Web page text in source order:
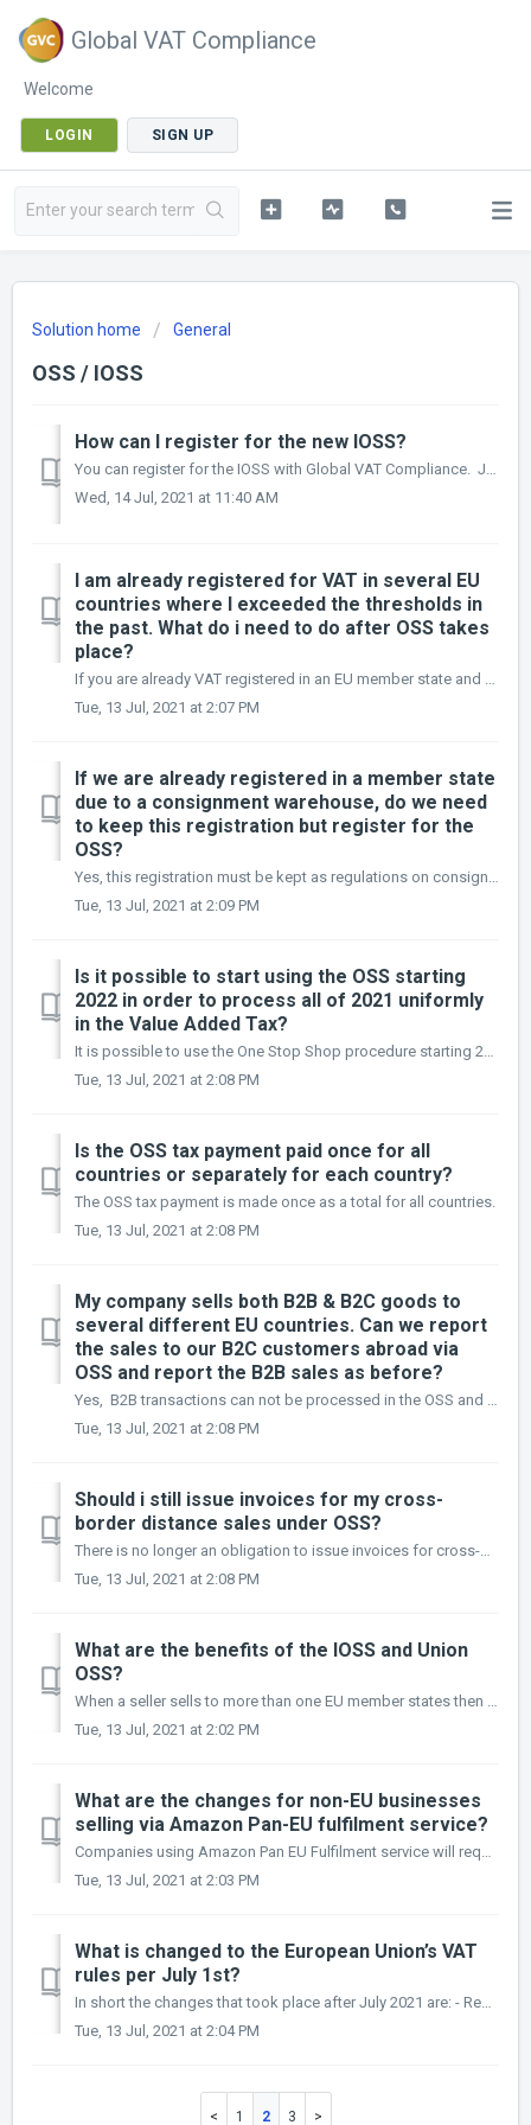
Global VAT Compliance
Welcome
LOGIN SIGN UP
Solution home General
OSS / IOSS
How can I register for the new IOSS?
You can register for the IOSS with Global VAT Compliance. Just speak to one of VAT experts and we will make sure your company is VAT compliant depending o...
Wed, 14 Jul, 2021 at 11:40 AM
I am already registered for VAT in several EU
countries where I exceeded the thresholds in
the past. What do i need to do after OSS takes
place?
If you are already VAT registered in an EU member state and you are not using a warehouse there in principle you can de-register from this country and only ...
Tue, 13 Jul, 2021 at 2:07 PM
If we are already registered in a member state
due to a consignment warehouse, do we need
to keep this registration but register for the
OSS?
Yes, this registration must be kept as regulations on consignment warehouses remain unaffected by the new VAT rules. As a result the company must keep its r...
Tue, 13 Jul, 2021 at 2:09 PM
Is it possible to start using the OSS starting
2022 in order to process all of 2021 uniformly
in the Value Added Tax?
It is possible to use the One Stop Shop procedure starting 2022. However, this is not recommended, as exceeding the current threshold of EUR 10,000 will res...
Tue, 13 Jul, 2021 at 2:08 PM
Is the OSS tax payment paid once for all
countries or separately for each country?
The OSS tax payment is made once as a total for all countries.
Tue, 13 Jul, 2021 at 2:08 PM
My company sells both B2B & B2C goods to
several different EU countries. Can we report
the sales to our B2C customers abroad via
OSS and report the B2B sales as before?
Yes, B2B transactions can not be processed in the OSS and they should be recorded in the local advance return.
Tue, 13 Jul, 2021 at 2:08 PM
Should i still issue invoices for my cross-
border distance sales under OSS?
There is no longer an obligation to issue invoices for cross-border distance sales declared via the OSS.
Tue, 13 Jul, 2021 at 2:08 PM
What are the benefits of the IOSS and Union
OSS?
When a seller sells to more than one EU member states then the OSS schemes can be very beneficial. More specifically a seller can benefit from: - All ...
Tue, 13 Jul, 2021 at 2:02 PM
What are the changes for non-EU businesses
selling via Amazon Pan-EU fulfilment service?
Companies using Amazon Pan EU Fulfilment service will require to keep their local VAT registrations where stock is kept. Cross-border stock transfers will n...
Tue, 13 Jul, 2021 at 2:03 PM
What is changed to the European Union’s VAT
rules per July 1st?
In short the changes that took place after July 2021 are: - Removing the distance selling thresholds for sales of goods and setting a unified threshold of ...
Tue, 13 Jul, 2021 at 2:04 PM
1 2 3